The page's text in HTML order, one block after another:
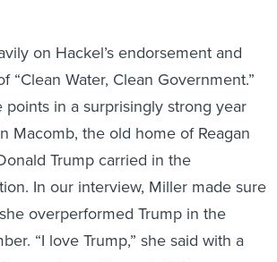
“Clean Water, Clean Government.”
in a surprisingly strong year
Macomb, the old home of Reagan
Trump carried in the
In our interview, Miller made sure
overperformed Trump in the
“I love Trump,” she said with a
come in on his coattails.”